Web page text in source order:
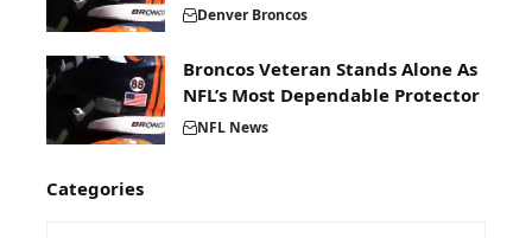
Denver Broncos
Broncos Veteran Stands Alone As
NFL’s Most Dependable Protector
NFL News
Categories